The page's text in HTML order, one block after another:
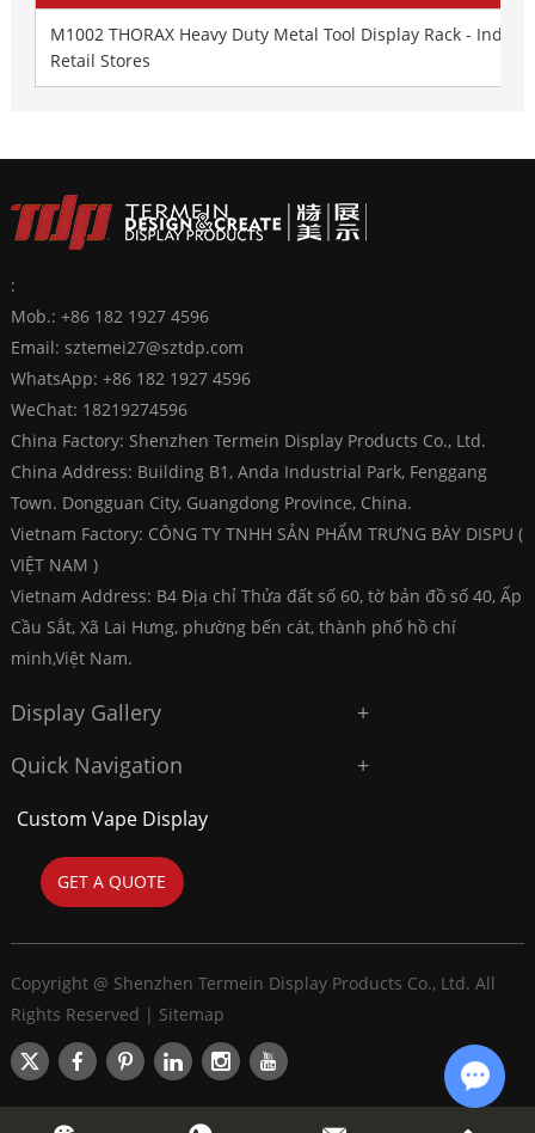
M1002 THORAX Heavy Duty Metal Tool Display Rack -
Retail Stores
:
Mob.: +86 182 1927 4596
Email: sztemei27@sztdp.com
WhatsApp: +86 182 1927 4596
WeChat: 18219274596
China Factory: Shenzhen Termein Display Products Co., Ltd.
China Address: Building B1, Anda Industrial Park, Fenggang
Town. Dongguan City, Guangdong Province, China.
Vietnam Factory: CÔNG TY TNHH SẢN PHẨM TRƯNG BÀY DISPU (
VIỆT NAM )
Vietnam Address: B4 Địa chỉ Thửa đất số 60, tờ bản đồ số 40, Ấp
Cầu Sắt, Xã Lai Hưng, phường bến cát, thành phố hồ chí
minh,Việt Nam.
Display Gallery
Quick Navigation
Custom Vape Display
GET A QUOTE
Copyright @ Shenzhen Termein Display Products Co., Ltd. All
Rights Reserved | Sitemap